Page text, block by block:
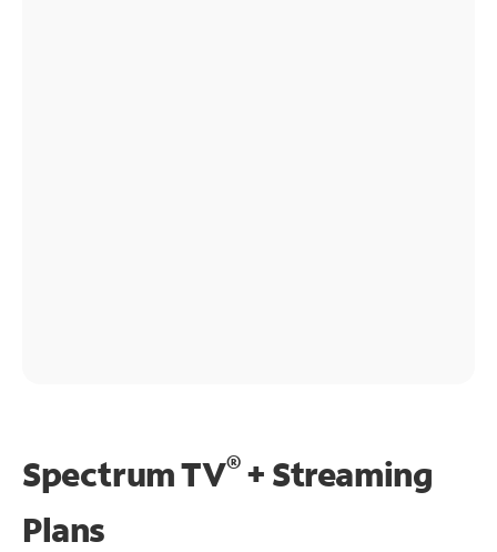
Spectrum TV®+ Streaming
Plans